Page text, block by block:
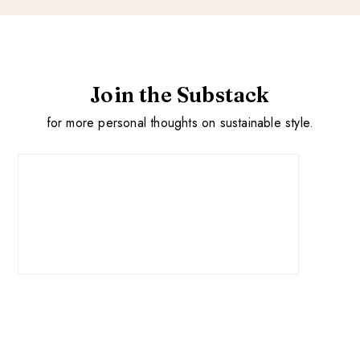
Join the Substack
for more personal thoughts on sustainable style.